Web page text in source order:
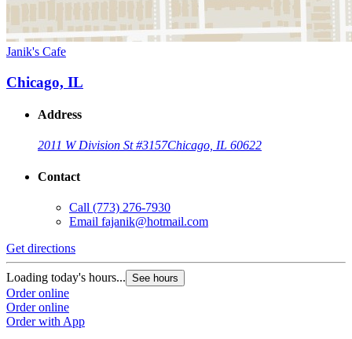
Janik's Cafe
Chicago, IL
Address
2011 W Division St #3157Chicago, IL 60622
Contact
Call (773) 276-7930
Email fajanik@hotmail.com
Get directions
Loading today's hours... See hours
Order online
Order online
Order with App